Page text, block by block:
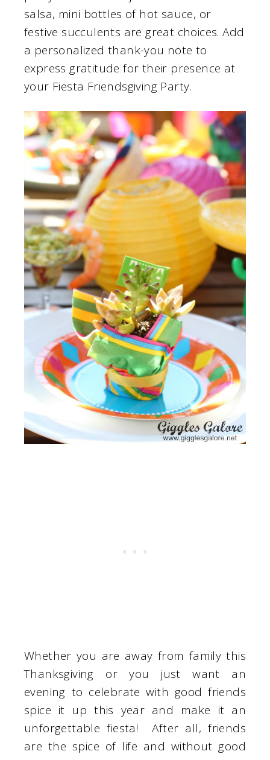
salsa, mini bottles of hot sauce, or
festive succulents are great choices. Add
a personalized thank-you note to
express gratitude for their presence at
your Fiesta Friendsgiving Party.
Whether you are away from family this
Thanksgiving or you just want an
evening to celebrate with good friends
spice it up this year and make it an
unforgettable fiesta! After all, friends
are the spice of life and without good